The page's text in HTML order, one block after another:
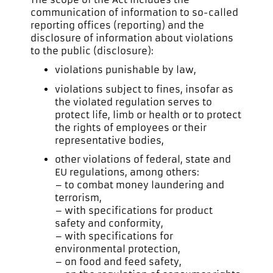
communication of information to so-called
reporting offices (reporting) and the
disclosure of information about violations
to the public (disclosure):
violations punishable by law,
violations subject to fines, insofar as
the violated regulation serves to
protect life, limb or health or to protect
the rights of employees or their
representative bodies,
other violations of federal, state and
EU regulations, among others:
– to combat money laundering and
terrorism,
– with specifications for product
safety and conformity,
– with specifications for
environmental protection,
– on food and feed safety,